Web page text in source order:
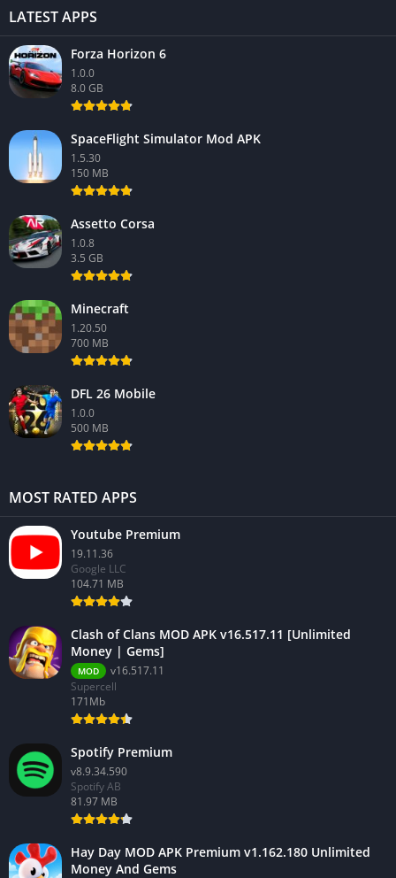
LATEST APPS
Forza Horizon 6
1.0.0
8.0 GB
SpaceFlight Simulator Mod APK
1.5.30
150 MB
Assetto Corsa
1.0.8
3.5 GB
Minecraft
1.20.50
700 MB
DFL 26 Mobile
1.0.0
500 MB
MOST RATED APPS
Youtube Premium
19.11.36
Google LLC
104.71 MB
Clash of Clans MOD APK v16.517.11 [Unlimited
Money | Gems]
MOD
v16.517.11
Supercell
171Mb
Spotify Premium
v8.9.34.590
Spotify AB
81.97 MB
Hay Day MOD APK Premium v1.162.180 Unlimited
Money And Gems